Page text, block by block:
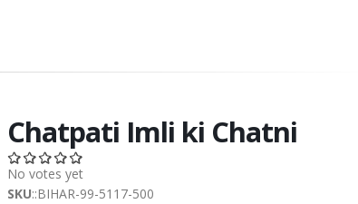
Chatpati Imli ki Chatni
No votes yet
SKU::BIHAR-99-5117-500